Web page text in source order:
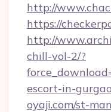
http://
https://
http://
chill-vol-2/?
escort-in-
oyaji.com/st-